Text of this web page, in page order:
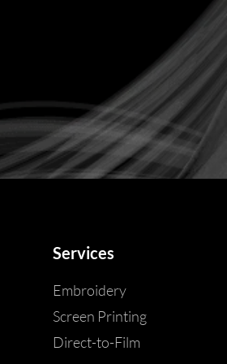
Services
Embroidery
Screen Printing
Direct-to-Film